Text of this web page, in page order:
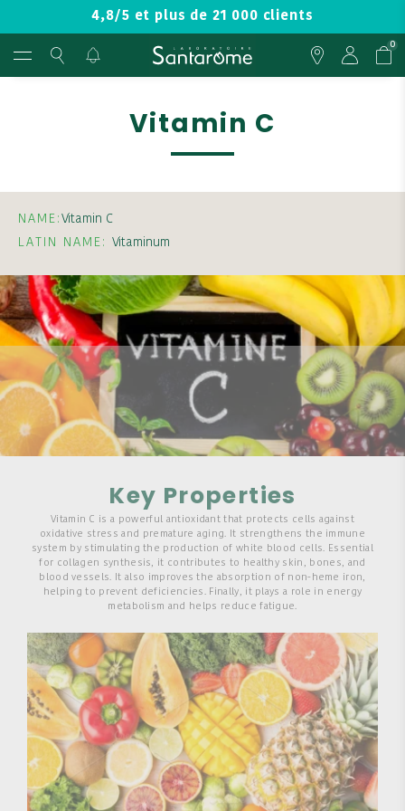
4,8/5 et plus de 21 000 clients
0
Vitamin C
NAME: Vitamin C
LATIN NAME: Vitaminum
Key Properties
Vitamin C is a powerful antioxidant that protects cells against
oxidative stress and premature aging. It strengthens the immune
system by stimulating the production of white blood cells. Essential
for collagen synthesis, it contributes to healthy skin, bones, and
blood vessels. It also improves the absorption of non-heme iron,
helping to prevent deficiencies. Finally, it plays a role in energy
metabolism and helps reduce fatigue.